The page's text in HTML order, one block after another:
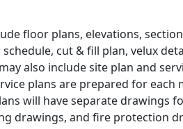
floor plans, elevations,
cut & fill plan, velux
also include site plan and
plans are prepared for each
will have separate drawings
drawings, and fire protection